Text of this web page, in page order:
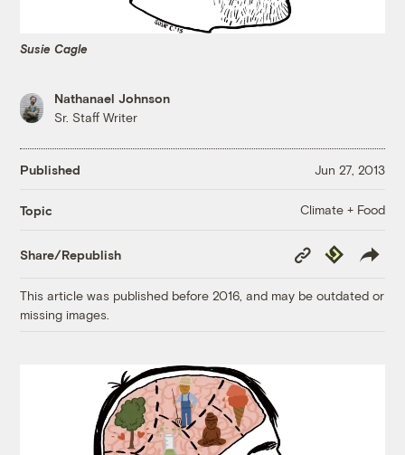
Susie Cagle
Nathanael Johnson
Sr. Staff Writer
Published Jun 27, 2013
Topic Climate + Food
Share/Republish
Copy
Link
Republish
This article was published before 2016, and may be outdated or
missing images.